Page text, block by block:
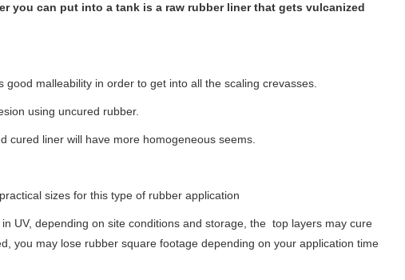
you can put into a tank is a raw rubber liner that gets vulcanized
good malleability in order to get into all the scaling crevasses.
using uncured rubber.
cured liner will have more homogeneous seems.
sizes for this type of rubber application
UV, depending on site conditions and storage, the top layers may cure
you may lose rubber square footage depending on your application time